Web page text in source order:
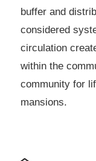
buffer and
considered
circulation
within the
community for
mansions.